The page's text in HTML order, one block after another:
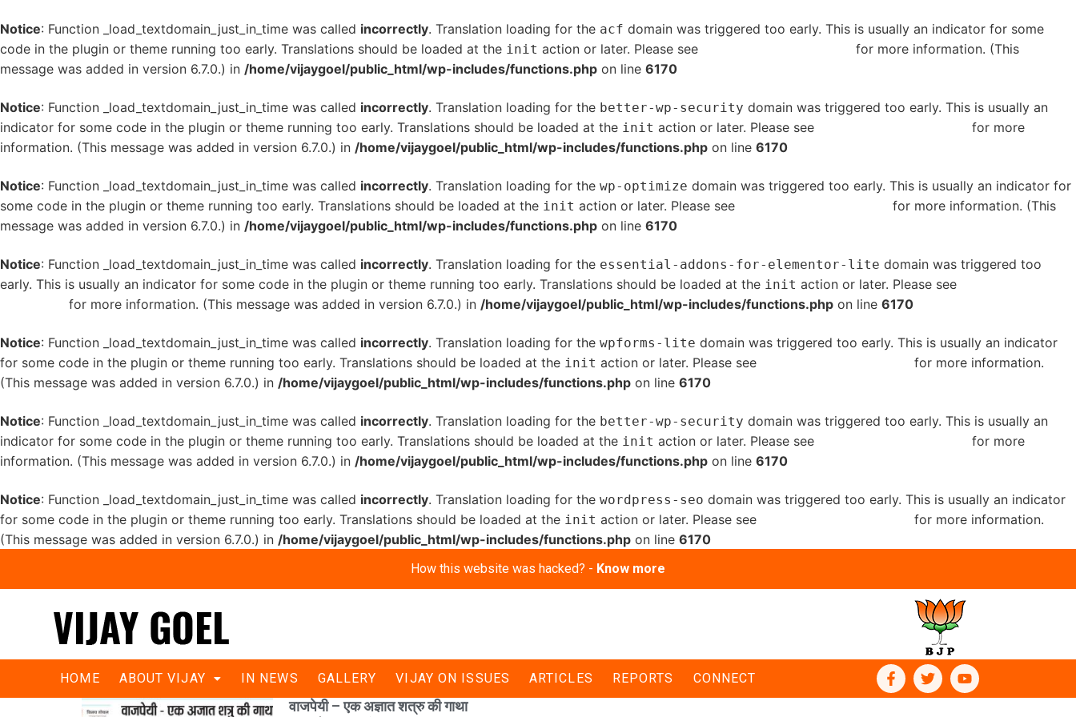
Notice: Function _load_textdomain_just_in_time was called incorrectly. Translation loading for the acf domain was triggered too early. This is usually an indicator for some
code in the plugin or theme running too early. Translations should be loaded at the init action or later. Please see
for more information. (This
message was added in version 6.7.0.) in /home/vijaygoel/public_html/wp-includes/functions.php on line 6170
Notice: Function _load_textdomain_just_in_time was called incorrectly. Translation loading for the better-wp-security domain was triggered too early. This is usually an
indicator for some code in the plugin or theme running too early. Translations should be loaded at the init action or later. Please see
for more
information. (This message was added in version 6.7.0.) in /home/vijaygoel/public_html/wp-includes/functions.php on line 6170
Notice: Function _load_textdomain_just_in_time was called incorrectly. Translation loading for the wp-optimize domain was triggered too early. This is usually an indicator for
some code in the plugin or theme running too early. Translations should be loaded at the init action or later. Please see
for more information. (This
message was added in version 6.7.0.) in /home/vijaygoel/public_html/wp-includes/functions.php on line 6170
Notice: Function _load_textdomain_just_in_time was called incorrectly. Translation loading for the essential-addons-for-elementor-lite domain was triggered too
early. This is usually an indicator for some code in the plugin or theme running too early. Translations should be loaded at the init action or later. Please see
for more information. (This message was added in version 6.7.0.) in /home/vijaygoel/public_html/wp-includes/functions.php on line 6170
Notice: Function _load_textdomain_just_in_time was called incorrectly. Translation loading for the wpforms-lite domain was triggered too early. This is usually an indicator
for some code in the plugin or theme running too early. Translations should be loaded at the init action or later. Please see
for more information.
(This message was added in version 6.7.0.) in /home/vijaygoel/public_html/wp-includes/functions.php on line 6170
Notice: Function _load_textdomain_just_in_time was called incorrectly. Translation loading for the better-wp-security domain was triggered too early. This is usually an
indicator for some code in the plugin or theme running too early. Translations should be loaded at the init action or later. Please see
for more
information. (This message was added in version 6.7.0.) in /home/vijaygoel/public_html/wp-includes/functions.php on line 6170
Notice: Function _load_textdomain_just_in_time was called incorrectly. Translation loading for the wordpress-seo domain was triggered too early. This is usually an indicator
for some code in the plugin or theme running too early. Translations should be loaded at the init action or later. Please see
for more information.
(This message was added in version 6.7.0.) in /home/vijaygoel/public_html/wp-includes/functions.php on line 6170
How this website was hacked? - Know more
HOME ABOUT VIJAY IN NEWS GALLERY VIJAY ON ISSUES ARTICLES REPORTS CONNECT
वाजपेयी – एक अज्ञात शत्रु की गाथा